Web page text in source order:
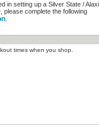
in setting up a Silver State /
please complete the following
times when you shop.